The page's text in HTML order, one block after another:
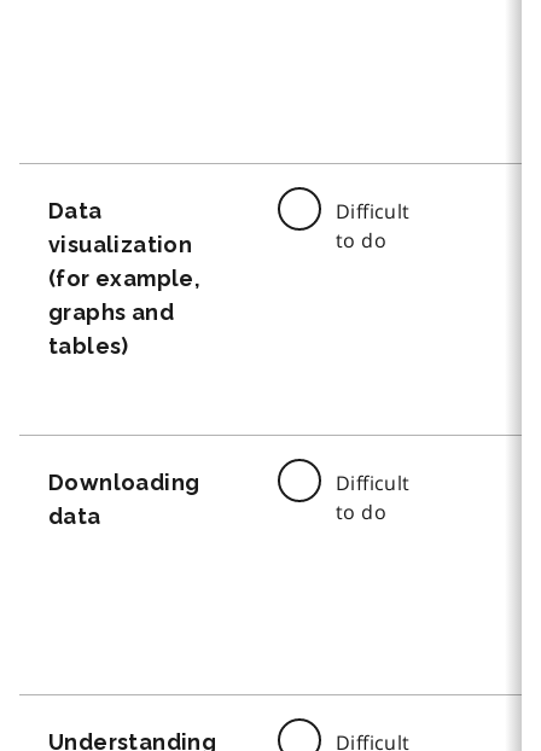
Data
visualization
(for example,
graphs and
tables)
Difficult
to do
Downloading
data
Difficult
to do
Understanding
Difficult